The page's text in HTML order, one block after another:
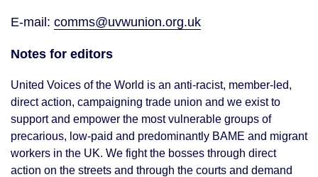
E-mail: comms@uvwunion.org.uk
Notes for editors
United Voices of the World is an anti-racist, member-led,
direct action, campaigning trade union and we exist to
support and empower the most vulnerable groups of
precarious, low-paid and predominantly BAME and migrant
workers in the UK. We fight the bosses through direct
action on the streets and through the courts and demand